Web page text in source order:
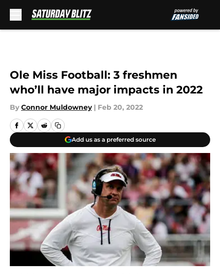
Ole Miss Football: 3 freshmen
who’ll have major impacts in 2022
By Connor Muldowney | Feb 20, 2022
Add us as a preferred source